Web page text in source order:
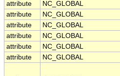
attribute
NC_GLOBAL
attribute
NC_GLOBAL
attribute
NC_GLOBAL
attribute
NC_GLOBAL
attribute
NC_GLOBAL
attribute
NC_GLOBAL